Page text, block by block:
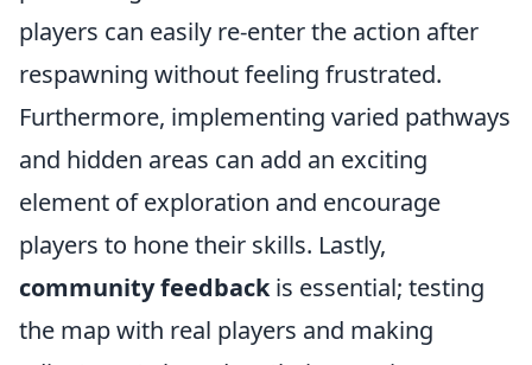
players can easily re-enter the action after
respawning without feeling frustrated.
Furthermore, implementing varied pathways
and hidden areas can add an exciting
element of exploration and encourage
players to hone their skills. Lastly,
community feedbackis essential; testing
the map with real players and making